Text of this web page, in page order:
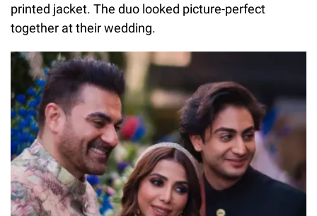
printed jacket. The duo looked picture-perfect
together at their wedding.